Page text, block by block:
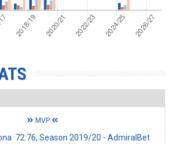
MVP
72:76, Season 2019/20 - AdmiralBet